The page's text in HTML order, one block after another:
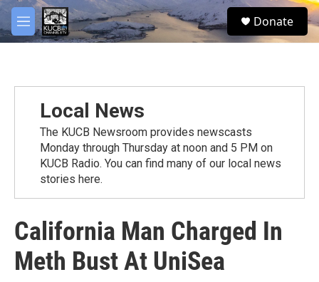
Skip to main content
M
e
S
e
Donate
Local News
The KUCB Newsroom provides newscasts
Monday through Thursday at noon and 5 PM on
KUCB Radio. You can find many of our local news
stories here.
California Man Charged In
Meth Bust At UniSea
facebook
twitter
youtube
instagram